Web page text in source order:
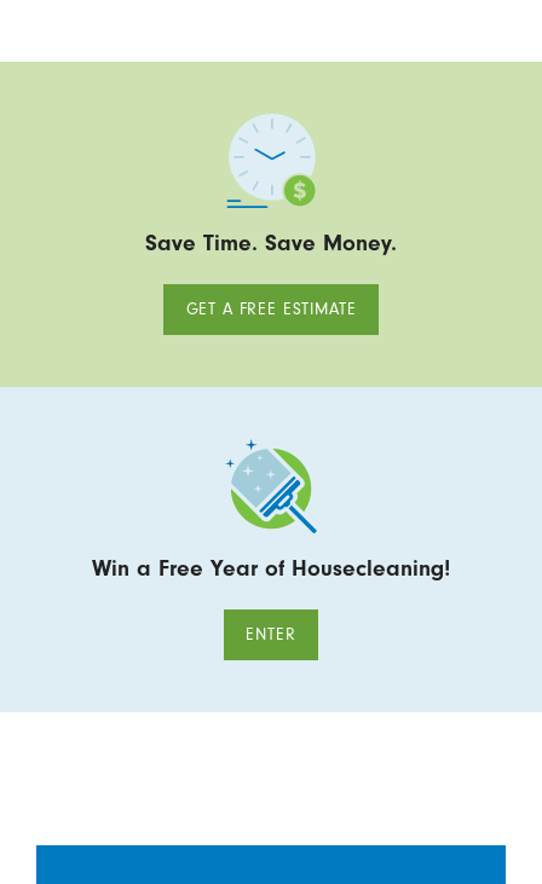
Save Time. Save Money.
GET A FREE ESTIMATE
Win a Free Year of Housecleaning!
ENTER